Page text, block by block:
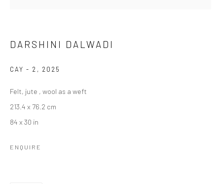
Manage cookies
DARSHINI DALWADI
CAY - 2 , 2025
Felt, jute , wool as a weft
213.4 x 76.2 cm
84 x 30 in
ENQUIRE